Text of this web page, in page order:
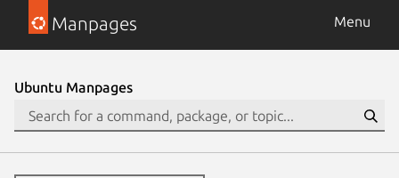
Manpages Menu
Ubuntu Manpages